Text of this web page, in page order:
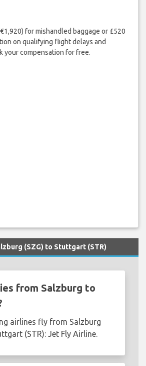
for mishandled baggage or £520
on qualifying flight delays and
your compensation for free.
(SZG) to Stuttgart (STR)
from Salzburg to
airlines fly from Salzburg
(STR): Jet Fly Airline.